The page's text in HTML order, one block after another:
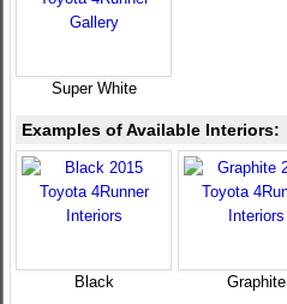
Super White
Examples of Available Interiors:
Black Graphite